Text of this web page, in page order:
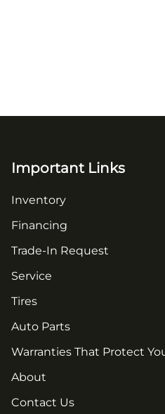
Important Links
Inventory
Financing
Trade-In Request
Service
Tires
Auto Parts
Warranties That Protect
About
Contact Us